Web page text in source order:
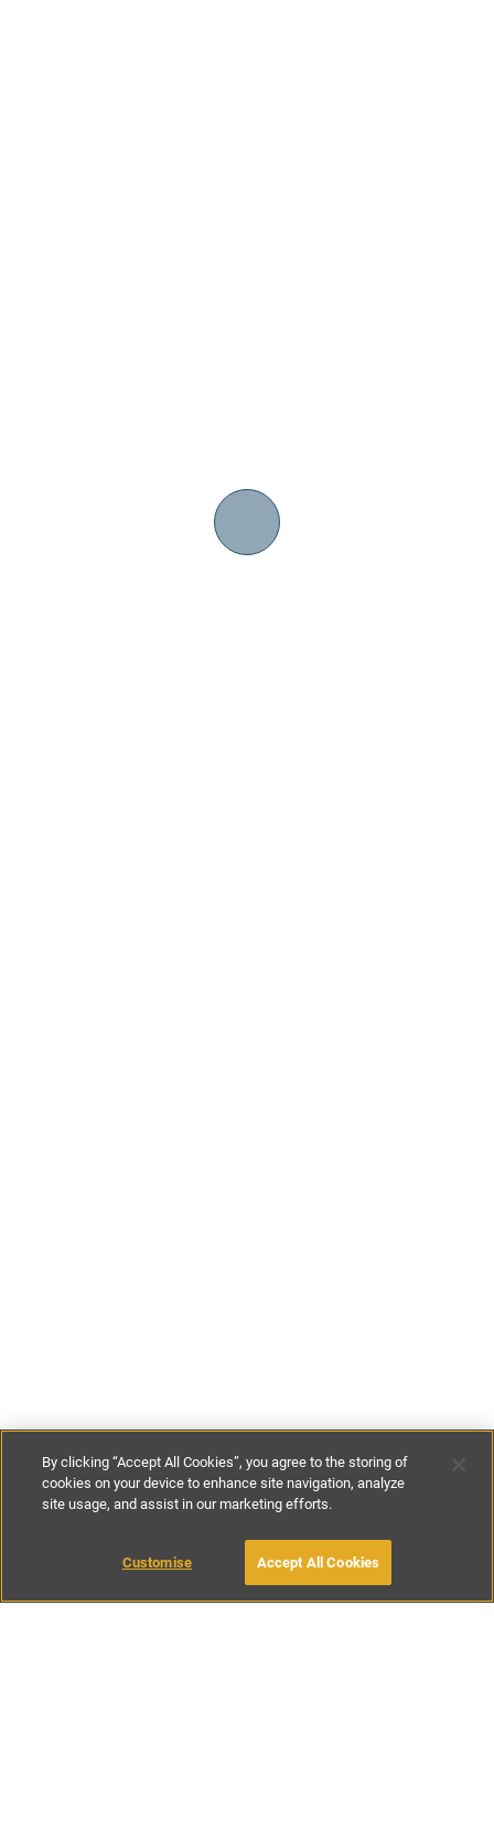
€390-€525per night €2700-
MAKE AN ENQUIRY
By clicking “Accept All Cookies”, you agree to the storing of
cookies on your device to enhance site navigation, analyze
site usage, and assist in our marketing efforts.
Customise Accept All Cookies